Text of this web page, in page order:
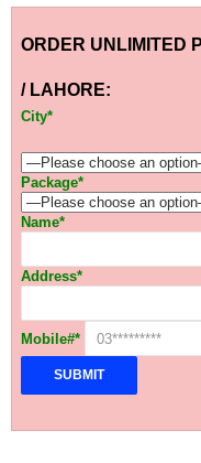
ORDER UNLIMITED
/ LAHORE:
City*
Package*
Name*
Address*
Mobile#*